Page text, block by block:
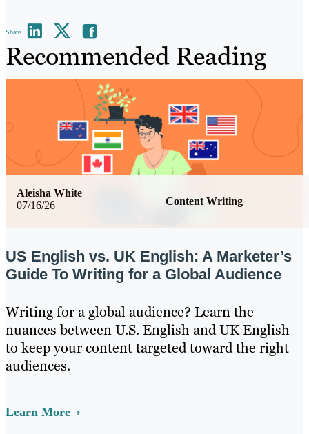
Share
Recommended Reading
07/16/26 Content Writing
Aleisha White
US English vs. UK English: A Marketer’s
Guide To Writing for a Global Audience
Writing for a global audience? Learn the
nuances between U.S. English and UK English
to keep your content targeted toward the right
audiences.
Learn More